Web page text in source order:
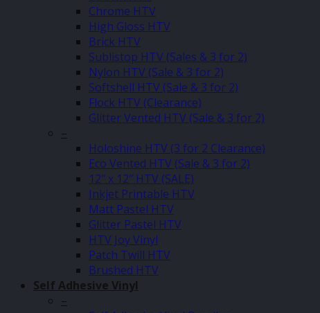
Chrome HTV
High Gloss HTV
Brick HTV
Sublistop HTV (Sales & 3 for 2)
Nylon HTV (Sale & 3 for 2)
Softshell HTV (Sale & 3 for 2)
Flock HTV (Clearance)
Glitter Vented HTV (Sale & 3 for 2)
–
Holoshine HTV (3 for 2 Clearance)
Eco Vented HTV (Sale & 3 for 2)
12″ x 12″ HTV (SALE)
Inkjet Printable HTV
Matt Pastel HTV
Glitter Pastel HTV
HTV Joy Vinyl
Patch Twill HTV
Brushed HTV
Self Adhesive Vinyl
–